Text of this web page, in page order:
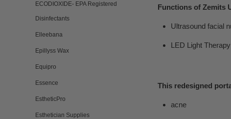
ECODIOXIDE- EPA Registered
Disinfectants
Elleebana
Epillyss Wax
Equipro
Essence
EstheticPro
Esthetician Supplies
Functions of Zemits
Ultrasound facial
LED Light
This redesigned
acne